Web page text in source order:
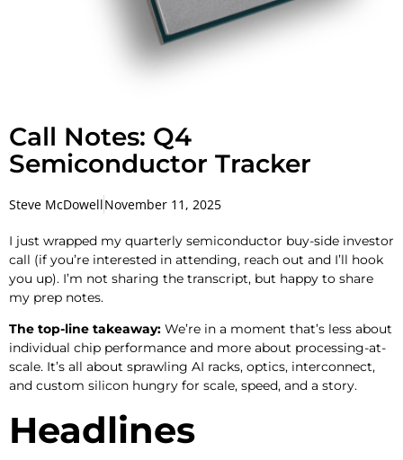
Call Notes: Q4
Semiconductor Tracker
Steve McDowellNovember 11, 2025
I just wrapped my quarterly semiconductor buy-side investor
call (if you’re interested in attending, reach out and I’ll hook
you up). I’m not sharing the transcript, but happy to share
my prep notes.
The top-line takeaway: We’re in a moment that’s less about
individual chip performance and more about processing-at-
scale. It’s all about sprawling AI racks, optics, interconnect,
and custom silicon hungry for scale, speed, and a story.
Headlines